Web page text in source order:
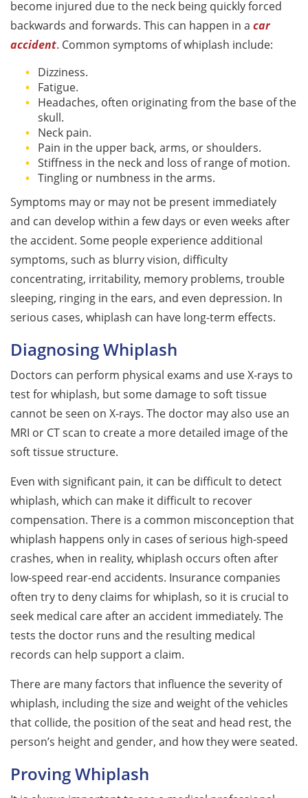
become injured due to the neck being quickly forced
backwards and forwards. This can happen in a car
accident. Common symptoms of whiplash include:
Dizziness.
Fatigue.
Headaches, often originating from the base of the
skull.
Neck pain.
Pain in the upper back, arms, or shoulders.
Stiffness in the neck and loss of range of motion.
Tingling or numbness in the arms.
Symptoms may or may not be present immediately
and can develop within a few days or even weeks after
the accident. Some people experience additional
symptoms, such as blurry vision, difficulty
concentrating, irritability, memory problems, trouble
sleeping, ringing in the ears, and even depression. In
serious cases, whiplash can have long-term effects.
Diagnosing Whiplash
Doctors can perform physical exams and use X-rays to
test for whiplash, but some damage to soft tissue
cannot be seen on X-rays. The doctor may also use an
MRI or CT scan to create a more detailed image of the
soft tissue structure.
Even with significant pain, it can be difficult to detect
whiplash, which can make it difficult to recover
compensation. There is a common misconception that
whiplash happens only in cases of serious high-speed
crashes, when in reality, whiplash occurs often after
low-speed rear-end accidents. Insurance companies
often try to deny claims for whiplash, so it is crucial to
seek medical care after an accident immediately. The
tests the doctor runs and the resulting medical
records can help support a claim.
There are many factors that influence the severity of
whiplash, including the size and weight of the vehicles
that collide, the position of the seat and head rest, the
person’s height and gender, and how they were seated.
Proving Whiplash